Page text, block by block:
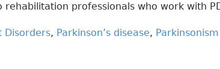
professionals who work with
Disorders, Parkinson’s disease, Parkinsonism